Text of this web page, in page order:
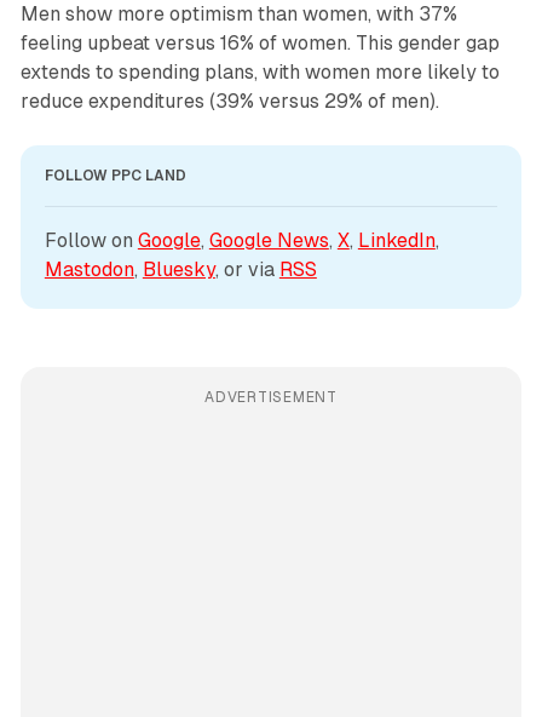
Men show more optimism than women, with 37%
feeling upbeat versus 16% of women. This gender gap
extends to spending plans, with women more likely to
reduce expenditures (39% versus 29% of men).
FOLLOW PPC LAND
Follow on Google, Google News, X, LinkedIn
Mastodon, Bluesky, or via RSS
ADVERTISEMENT